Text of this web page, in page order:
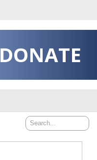
DONATE